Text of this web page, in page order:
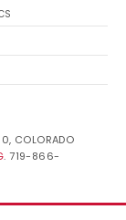
COLORADO
. 719-866-